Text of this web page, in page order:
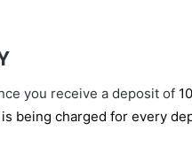
you receive a deposit of
being charged for every